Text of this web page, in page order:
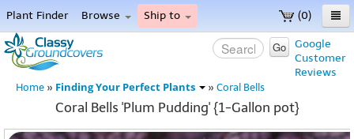
(0)
Plant Finder Browse Ship to
Home
Menu
Google
Customer
Reviews
Go
Home » Finding Your Perfect Plants » Coral Bells
Coral Bells 'Plum Pudding' {1-Gallon pot}